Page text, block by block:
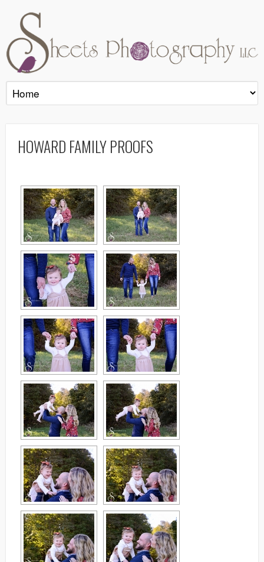
HOWARD FAMILY PROOFS